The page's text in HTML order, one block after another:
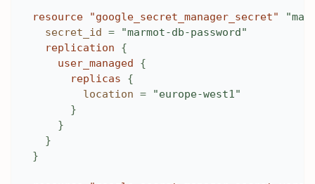
resource "google_secret_manager_secret"
secret_id
=
"marmot-db-password"
replication
{
user_managed
{
replicas
{
location =
"europe-west1"
}
}
}
}